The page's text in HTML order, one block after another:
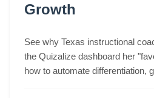
Growth
See why Texas instructional
the Quizalize dashboard her
how to automate differentiation,